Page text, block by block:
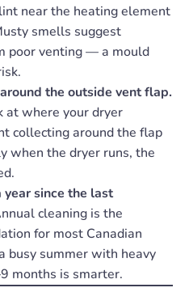
near the heating element
smells suggest
poor venting — a mould
the outside vent flap.
at where your dryer
collecting around the flap
when the dryer runs, the
year since the last
cleaning is the
for most Canadian
busy summer with heavy
months is smarter.